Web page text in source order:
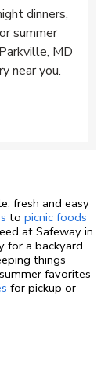
dinners,
summer
MD
near you.
in New Tab
fresh and easy
to picnic foods
at Safeway in
for a backyard
things
favorites
for pickup or